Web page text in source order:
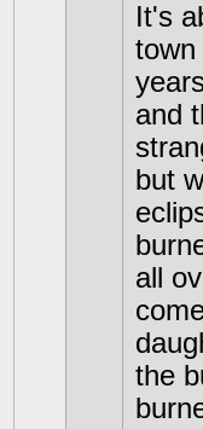
It's
town
and
but
all
the